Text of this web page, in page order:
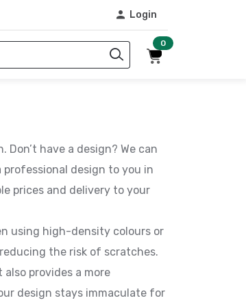
Login
0
have a design? We can
design to you in
prices and delivery to your
using high-density colours or
the risk of scratches.
provides a more
design stays immaculate for